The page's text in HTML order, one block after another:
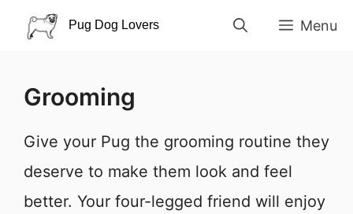
Skip
Menu
Grooming
Give your Pug the grooming routine they
deserve to make them look and feel
better. Your four-legged friend will enjoy